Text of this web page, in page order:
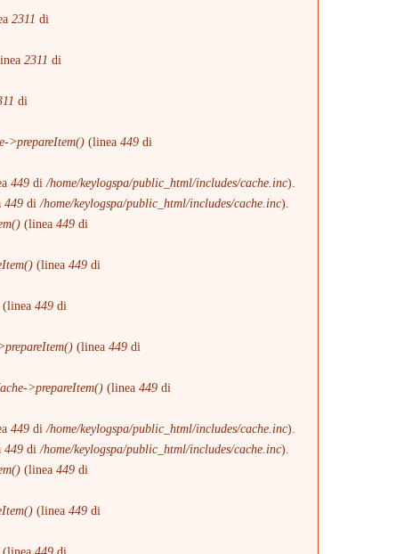
2311 di
2311 di
di
>prepareItem() (linea449 di
449 di/home/keylogspa/public_html/includes/cache.inc).
449 di/home/keylogspa/public_html/includes/cache.inc).
(linea449 di
(linea449 di
(linea449 di
(linea449 di
>prepareItem() (linea449 di
449 di/home/keylogspa/public_html/includes/cache.inc).
449 di/home/keylogspa/public_html/includes/cache.inc).
(linea449 di
(linea449 di